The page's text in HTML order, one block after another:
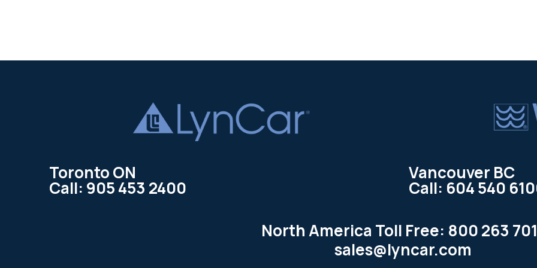
Toronto ON
Call: 905 453 2400
Vancouver BC
Call: 604 540
North America Toll Free: 800 263
sales@lyncar.com